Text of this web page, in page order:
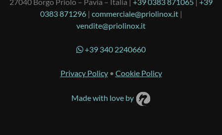
27040 Borgo Priolo – Pavia – Italia | +39 0383 871065 | +39
0383 871296| commerciale@priolinox.it|
vendite@priolinox.it
+39 340 2240660
Privacy Policy• Cookie Policy
Made with love by